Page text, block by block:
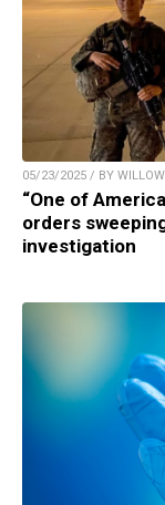
05/23/2025 / BY WILLOW
“One of
orders
investigation